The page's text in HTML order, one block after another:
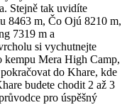
Stejně tak uvidíte
8463 m, Čo Ojú 8210 m,
7319 m a
si vychutnejte
kempu Mera High Camp,
do Khare, kde
budete chodit 2 až 3
pro úspěšný